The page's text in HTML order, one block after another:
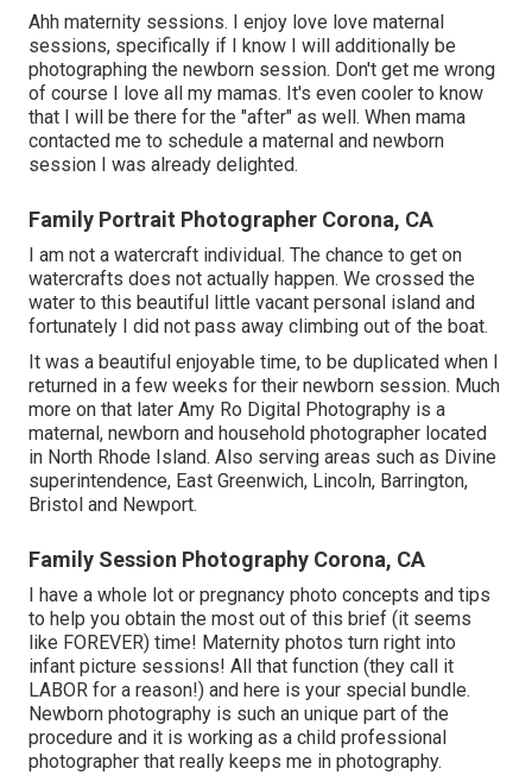
Ahh maternity sessions. I enjoy love love maternal
sessions, specifically if I know I will additionally be
photographing the newborn session. Don't get me wrong
of course I love all my mamas. It's even cooler to know
that I will be there for the "after" as well. When mama
contacted me to schedule a maternal and newborn
session I was already delighted.
Family Portrait Photographer Corona, CA
I am not a watercraft individual. The chance to get on
watercrafts does not actually happen. We crossed the
water to this beautiful little vacant personal island and
fortunately I did not pass away climbing out of the boat.
It was a beautiful enjoyable time, to be duplicated when I
returned in a few weeks for their newborn session. Much
more on that later Amy Ro Digital Photography is a
maternal, newborn and household photographer located
in North Rhode Island. Also serving areas such as Divine
superintendence, East Greenwich, Lincoln, Barrington,
Bristol and Newport.
Family Session Photography Corona, CA
I have a whole lot or pregnancy photo concepts and tips
to help you obtain the most out of this brief (it seems
like FOREVER) time! Maternity photos turn right into
infant picture sessions! All that function (they call it
LABOR for a reason!) and here is your special bundle.
Newborn photography is such an unique part of the
procedure and it is working as a child professional
photographer that really keeps me in photography.